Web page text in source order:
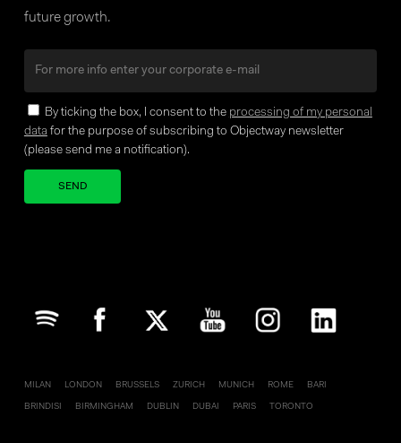
future growth.
By ticking the box, I consent to the processing of my personal
data for the purpose of subscribing to Objectway newsletter
(please send me a notification).
MILAN LONDON BRUSSELS ZURICH MUNICH ROME BARI
BRINDISI BIRMINGHAM DUBLIN DUBAI PARIS TORONTO